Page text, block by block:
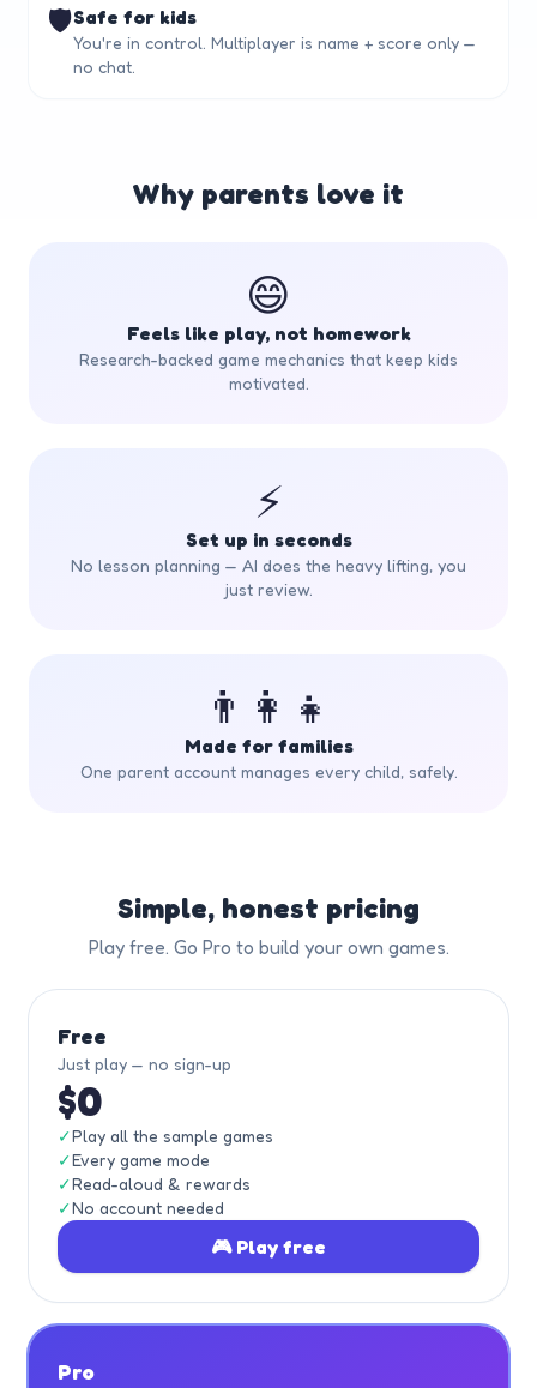
🛡️Safe for kids
You're in control. Multiplayer is name + score only —
no chat.
Why parents love it
😄
Feels like play, not homework
Research-backed game mechanics that keep kids
motivated.
⚡
Set up in seconds
No lesson planning — AI does the heavy lifting, you
just review.
👨‍👩‍👧
Made for families
One parent account manages every child, safely.
Simple, honest pricing
Play free. Go Pro to build your own games.
Free
Just play — no sign-up
$0
✓Play all the sample games
✓Every game mode
✓Read-aloud & rewards
✓No account needed
🎮 Play free
Pro